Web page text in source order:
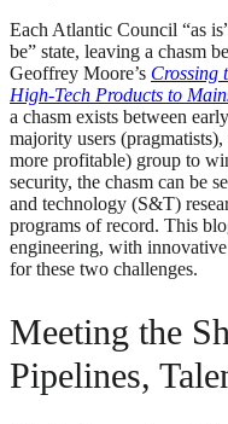
Each Atlantic Council “as
be” state, leaving a chasm
Geoffrey Moore’s Crossing
High-Tech Products to
a chasm exists between
majority users
more profitable) group to
security, the chasm can be
and technology (S&T)
programs of record. This
engineering, with
for these two challenges.
Meeting the
Pipelines,